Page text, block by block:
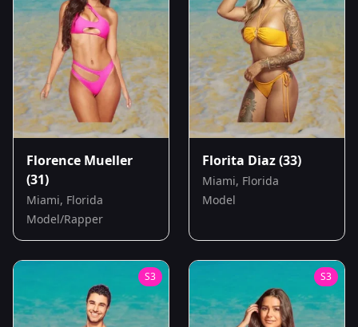
Florence Mueller
(31)
Miami, Florida
Model/Rapper
Florita Diaz(33)
Miami, Florida
Model
S3 S3